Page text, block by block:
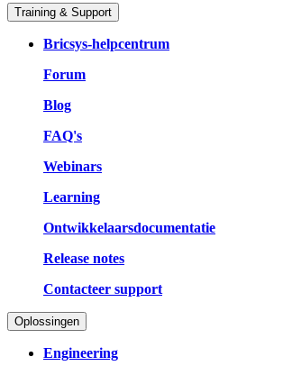
Training & Support
Bricsys-helpcentrum
Forum
Blog
FAQ's
Webinars
Learning
Ontwikkelaarsdocumentatie
Release notes
Contacteer support
Oplossingen
Engineering